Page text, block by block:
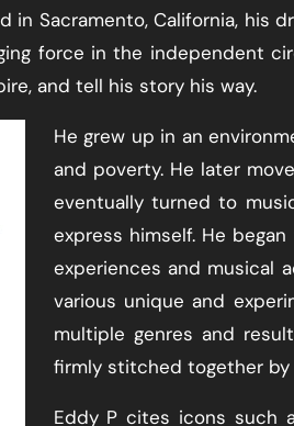
in Sacramento, California, his
force in the independent
and tell his story his way.
He grew up in an
and poverty. He later
eventually turned to
express himself. He
experiences and musical
various unique and
multiple genres and
firmly stitched together
Eddy P cites icons such